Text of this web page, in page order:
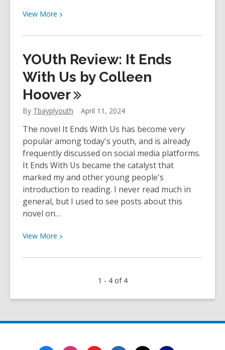
View More View
about
Review:
Frankenstein
by
Mary
Shelley
YOUth Review: It Ends
With Us by Colleen
Hoover
By Tbayplyouth April 11, 2024
The novel It Ends With Us has become very
popular among today's youth, and is already
frequently discussed on social media platforms.
It Ends With Us became the catalyst that
marked my and other young people's
introduction to reading. I never read much in
general, but I used to see posts about this
novel on…
View More View
about
With
1 - 4 of 4